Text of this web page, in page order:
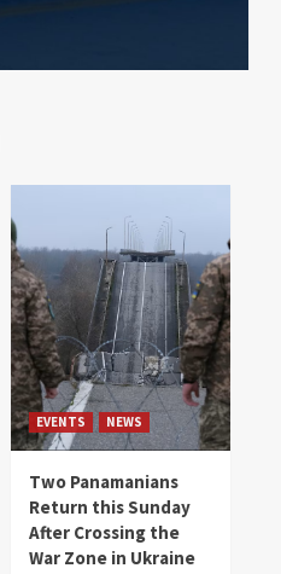
EVENTS NEWS
Two Panamanians
Return this Sunday
After Crossing the
War Zone in Ukraine